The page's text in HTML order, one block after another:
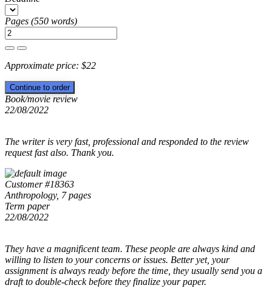
Pages (550 words)
Approximate price: $22
Book/movie review
22/08/2022
The writer is very fast, professional and responded to the review
request fast also. Thank you.
Customer #18363
Anthropology, 7 pages
Term paper
22/08/2022
They have a magnificent team. These people are always kind and
willing to listen to your concerns or issues. Better yet, your
assignment is always ready before the time, they usually send you a
draft to double-check before they finalize your paper.